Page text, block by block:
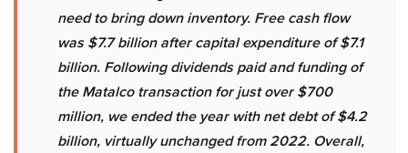
need to bring down inventory. Free cash flow
was $7.7 billion after capital expenditure of $7.1
billion. Following dividends paid and funding of
the Matalco transaction for just over $700
million, we ended the year with net debt of $4.2
billion, virtually unchanged from 2022. Overall,